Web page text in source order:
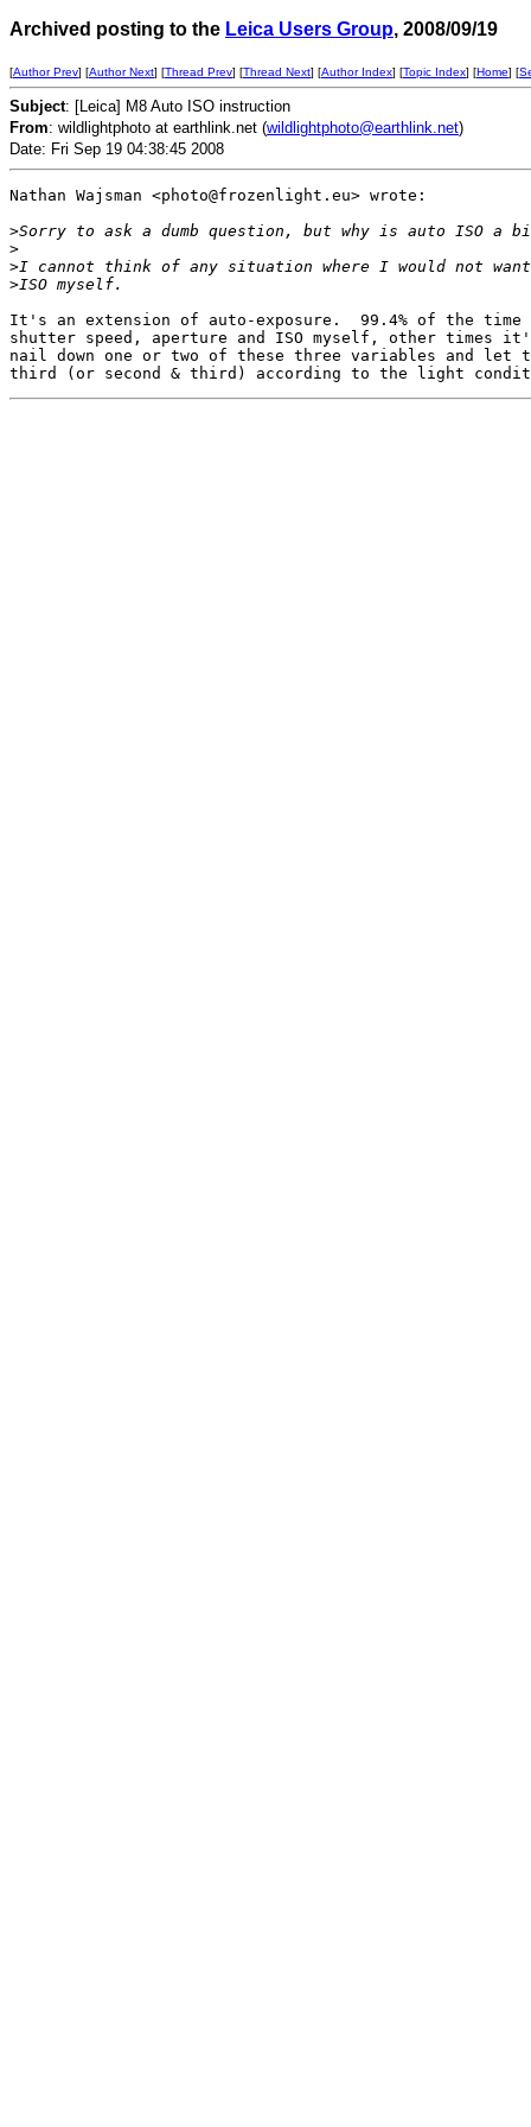
Archived posting to the Leica Users Group, 2008/09/19
[Author Prev] [Author Next] [Thread Prev] [Thread Next] [Author Index] [Topic Index] [Home] [
Subject: [Leica] M8 Auto ISO instruction
From: wildlightphoto at earthlink.net (wildlightphoto@earthlink.net)
Date: Fri Sep 19 04:38:45 2008
Nathan Wajsman <photo@frozenlight.eu> wrote:
>Sorry to ask a dumb question, but why is auto ISO a
>
>I cannot think of any situation where I would not
>ISO myself.
It's an extension of auto-exposure.  99.4% of the
shutter speed, aperture and ISO myself, other times
nail down one or two of these three variables and let